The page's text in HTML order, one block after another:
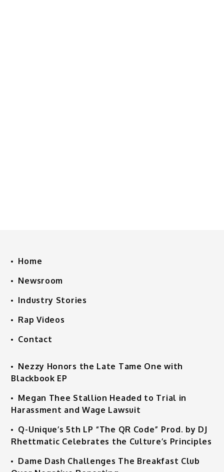
Home
Newsroom
Industry Stories
Rap Videos
Contact
Nezzy Honors the Late Tame One with
Blackbook EP
Megan Thee Stallion Headed to Trial in
Harassment and Wage Lawsuit
Q-Unique’s 5th LP “The QR Code” Prod. by DJ
Rhettmatic Celebrates the Culture’s Principles
Dame Dash Challenges The Breakfast Club